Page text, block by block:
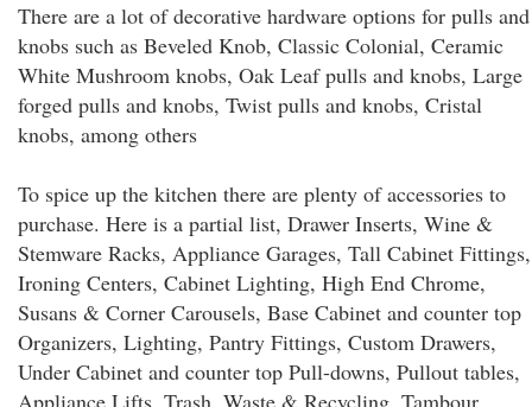
There are a lot of decorative hardware options for pulls and
knobs such as Beveled Knob, Classic Colonial, Ceramic
White Mushroom knobs, Oak Leaf pulls and knobs, Large
forged pulls and knobs, Twist pulls and knobs, Cristal
knobs, among others
To spice up the kitchen there are plenty of accessories to
purchase. Here is a partial list, Drawer Inserts, Wine &
Stemware Racks, Appliance Garages, Tall Cabinet Fittings,
Ironing Centers, Cabinet Lighting, High End Chrome,
Susans & Corner Carousels, Base Cabinet and counter top
Organizers, Lighting, Pantry Fittings, Custom Drawers,
Under Cabinet and counter top Pull-downs, Pullout tables,
Appliance Lifts, Trash, Waste & Recycling, Tambour